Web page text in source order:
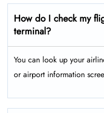
How do I check my
terminal?
You can look up your
or airport information